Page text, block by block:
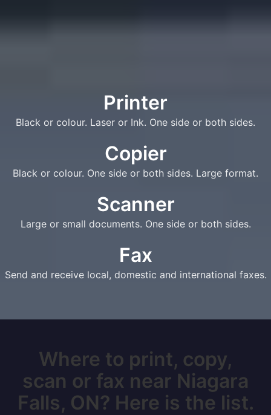
Printer
Black or colour. Laser or Ink. One side or both sides.
Copier
Black or colour. One side or both sides. Large format.
Scanner
Large or small documents. One side or both sides.
Fax
Send and receive local, domestic and international faxes.
Where to print, copy,
scan or fax near Niagara
Falls, ON? Here is the list.